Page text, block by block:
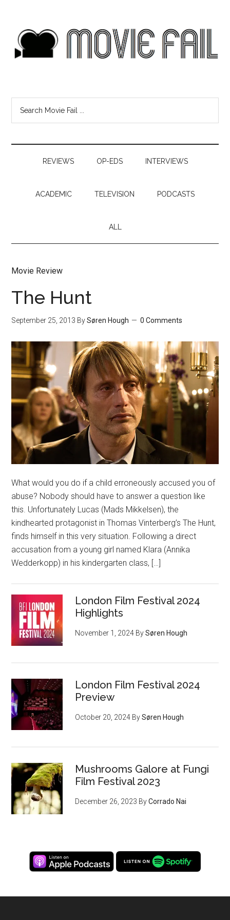
REVIEWS OP-EDS INTERVIEWS
ACADEMIC TELEVISION PODCASTS
ALL
Movie Review
The Hunt
September 25, 2013 BySøren Hough 0 Comments
What would you do if a child erroneously accused you of
abuse? Nobody should have to answer a question like
this. Unfortunately Lucas (Mads Mikkelsen), the
kindhearted protagonist in Thomas Vinterberg’s The Hunt,
finds himself in this very situation. Following a direct
accusation from a young girl named Klara (Annika
Wedderkopp) in his kindergarten class, […]
London Film Festival 2024
Highlights
November 1, 2024 BySøren Hough
London Film Festival 2024
Preview
October 20, 2024 BySøren Hough
Mushrooms Galore at Fungi
Film Festival 2023
December 26, 2023 ByCorrado Nai